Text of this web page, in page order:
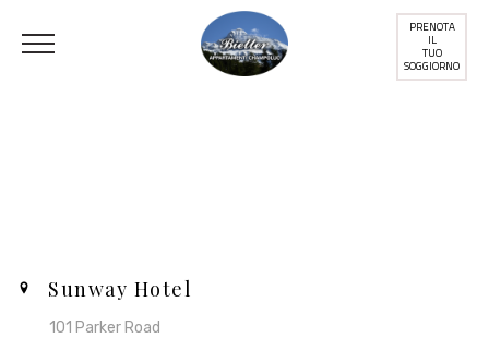
PRENOTA
IL
TUO
SOGGIORNO
Sunway Hotel
101 Parker Road